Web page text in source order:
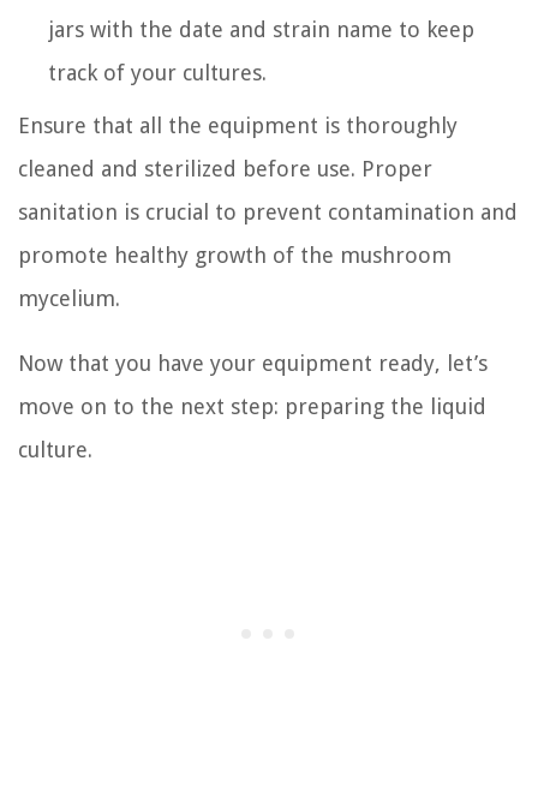
jars with the date and strain name to keep
track of your cultures.
Ensure that all the equipment is thoroughly
cleaned and sterilized before use. Proper
sanitation is crucial to prevent contamination and
promote healthy growth of the mushroom
mycelium.
Now that you have your equipment ready, let’s
move on to the next step: preparing the liquid
culture.